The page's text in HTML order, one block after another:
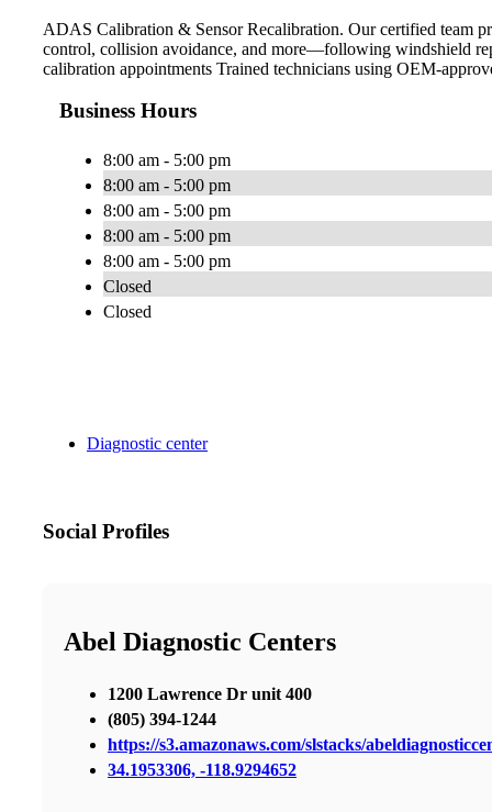
ADAS Calibration & Sensor Recalibration. Our certified team
control, collision avoidance, and more—following windshield
calibration appointments Trained technicians using OEM-
Business Hours
8:00 am - 5:00 pm
8:00 am - 5:00 pm
8:00 am - 5:00 pm
8:00 am - 5:00 pm
8:00 am - 5:00 pm
Closed
Closed
Diagnostic center
Social Profiles
Abel Diagnostic Centers
1200 Lawrence Dr unit 400
(805) 394-1244
https://s3.amazonaws.com/slstacks/
34.1953306, -118.9294652